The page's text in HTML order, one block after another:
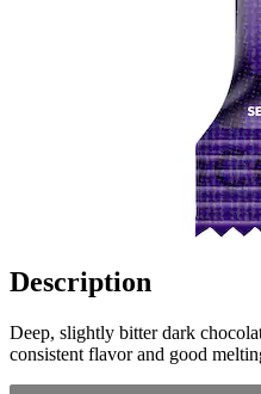
Description
Deep, slightly bitter dark
consistent flavor and good